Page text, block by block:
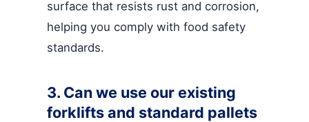
surface that resists rust and corrosion,
helping you comply with food safety
standards.
3. Can we use our existing
forklifts and standard pallets